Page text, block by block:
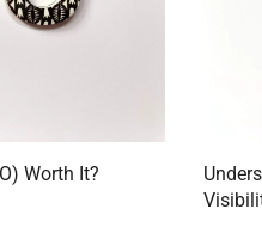
Worth It?